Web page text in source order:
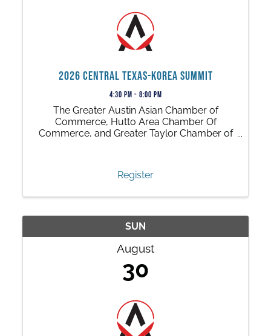
2026 Central Texas-Korea Summit
4:30 PM - 8:00 PM
The Greater Austin Asian Chamber of
Commerce, Hutto Area Chamber Of
Commerce, and Greater Taylor Chamber of
doors to growth and opportunities!
Register
SUN
August
30